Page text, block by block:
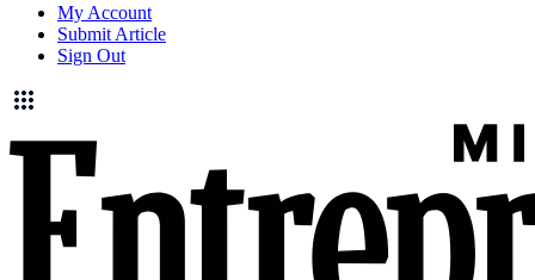
My Account
Submit Article
Sign Out